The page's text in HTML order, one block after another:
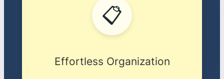
📋
Effortless Organization